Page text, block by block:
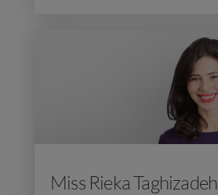
Miss Rieka Taghizadeh